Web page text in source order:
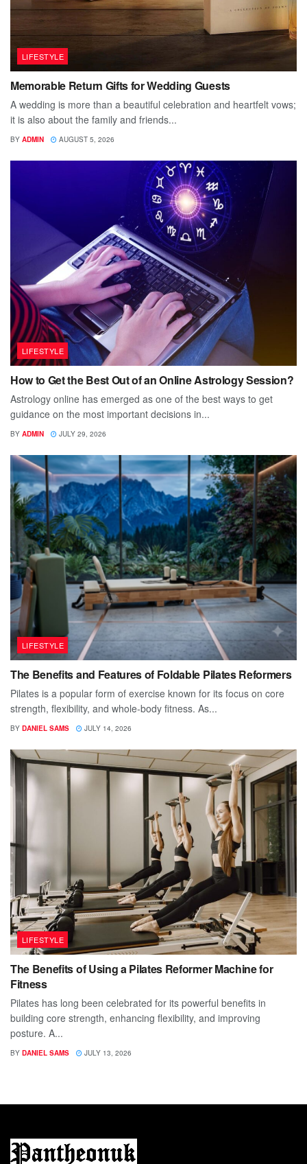
LIFESTYLE
Memorable Return Gifts for Wedding Guests
A wedding is more than a beautiful celebration and heartfelt vows;
it is also about the family and friends...
BY ADMIN AUGUST 5, 2026
LIFESTYLE
How to Get the Best Out of an Online Astrology Session?
Astrology online has emerged as one of the best ways to get
guidance on the most important decisions in...
BY ADMIN JULY 29, 2026
LIFESTYLE
The Benefits and Features of Foldable Pilates Reformers
Pilates is a popular form of exercise known for its focus on core
strength, flexibility, and whole-body fitness. As...
BY DANIEL SAMS JULY 14, 2026
LIFESTYLE
The Benefits of Using a Pilates Reformer Machine for
Fitness
Pilates has long been celebrated for its powerful benefits in
building core strength, enhancing flexibility, and improving
posture. A...
BY DANIEL SAMS JULY 13, 2026